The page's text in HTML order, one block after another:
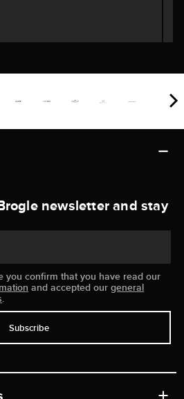
newsletter and stay
you confirm that you have read our
and accepted ourgeneral
.
Subscribe